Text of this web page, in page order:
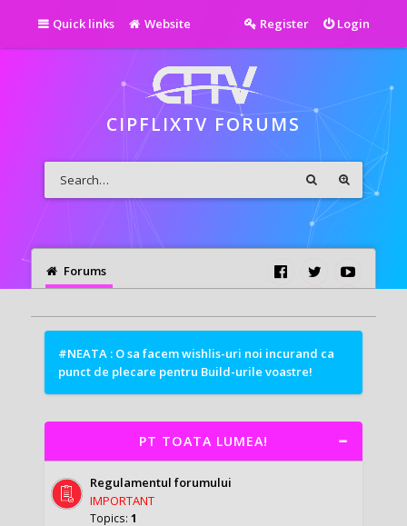
Quick links Website Login
Register
CIPFLIXTV FORUMS
Forums
#NEATA : O sa facem wishlis-uri noi incurand ca
punct de plecare pentru Build-urile voastre!
PT TOATA LUMEA!
Regulamentul forumului
IMPORTANT
Topics:1